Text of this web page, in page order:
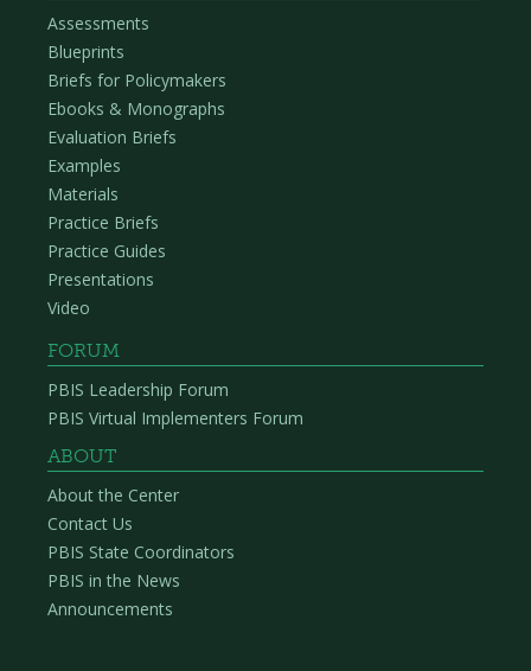
Assessments
Blueprints
Briefs for Policymakers
Ebooks & Monographs
Evaluation Briefs
Examples
Materials
Practice Briefs
Practice Guides
Presentations
Video
FORUM
PBIS Leadership Forum
PBIS Virtual Implementers Forum
ABOUT
About the Center
Contact Us
PBIS State Coordinators
PBIS in the News
Announcements